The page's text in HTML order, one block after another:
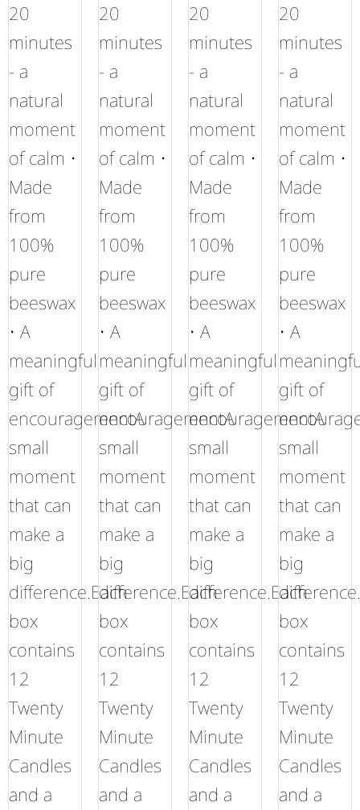
20
minutes
- a
natural
moment
of calm •
Made
from
100%
pure
beeswax
• A
meaningful
gift of
encouragementA
small
moment
that can
make a
big
difference.Each
box
contains
12
Twenty
Minute
Candles
and a
20
minutes
- a
natural
moment
of calm •
Made
from
100%
pure
beeswax
• A
meaningful
gift of
encouragementA
small
moment
that can
make a
big
difference.Each
box
contains
12
Twenty
Minute
Candles
and a
20
minutes
- a
natural
moment
of calm •
Made
from
100%
pure
beeswax
• A
meaningful
gift of
encouragementA
small
moment
that can
make a
big
difference.Each
box
contains
12
Twenty
Minute
Candles
and a
20
minutes
- a
natural
moment
of calm •
Made
from
100%
pure
beeswax
• A
gift of
small
moment
that can
make a
big
box
contains
12
Twenty
Minute
Candles
and a